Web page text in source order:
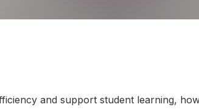
and support student learning,